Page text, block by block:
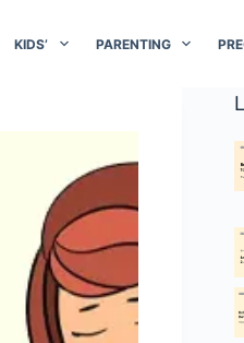
KIDS’ PARENTING